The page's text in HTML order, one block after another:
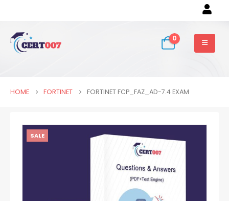
0
HOME FORTINET FORTINET FCP_FAZ_AD-7.4 EXAM
SALE